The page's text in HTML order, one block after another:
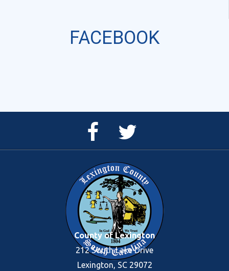
FACEBOOK
Facebook
County of Lexington
212 South Lake Drive
Lexington, SC 29072